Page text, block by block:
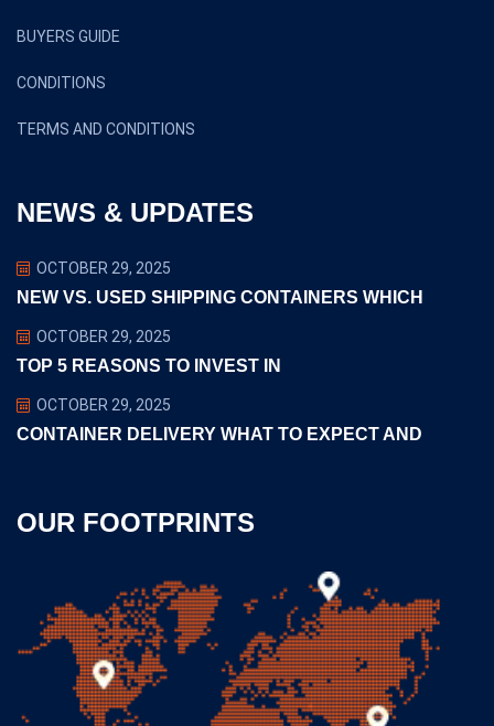
BUYERS GUIDE
CONDITIONS
TERMS AND CONDITIONS
NEWS & UPDATES
OCTOBER 29, 2025
NEW VS. USED SHIPPING CONTAINERS WHICH
OCTOBER 29, 2025
TOP 5 REASONS TO INVEST IN
OCTOBER 29, 2025
CONTAINER DELIVERY WHAT TO EXPECT AND
OUR FOOTPRINTS